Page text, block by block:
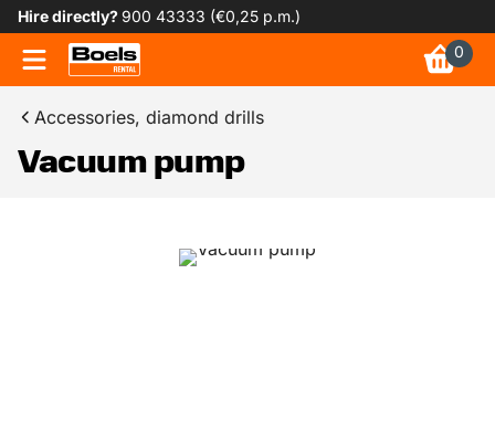
Hire directly?900 43333 (€0,25 p.m.)
0
Accessories, diamond drills
Vacuum pump